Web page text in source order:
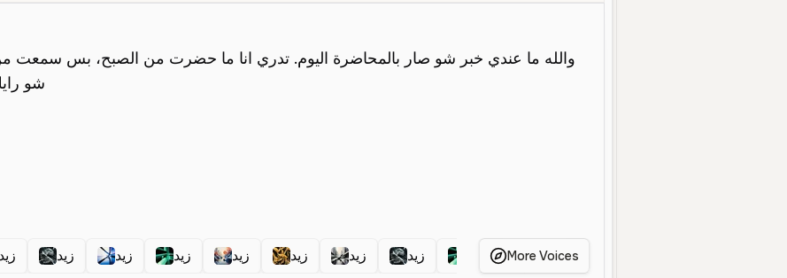
زيد زيد زيد زيد زيد زيد زيد زيد زيد
More Voices